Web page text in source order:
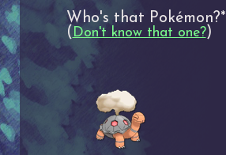
Who's that Pokémon?*
( Don't know that one?)